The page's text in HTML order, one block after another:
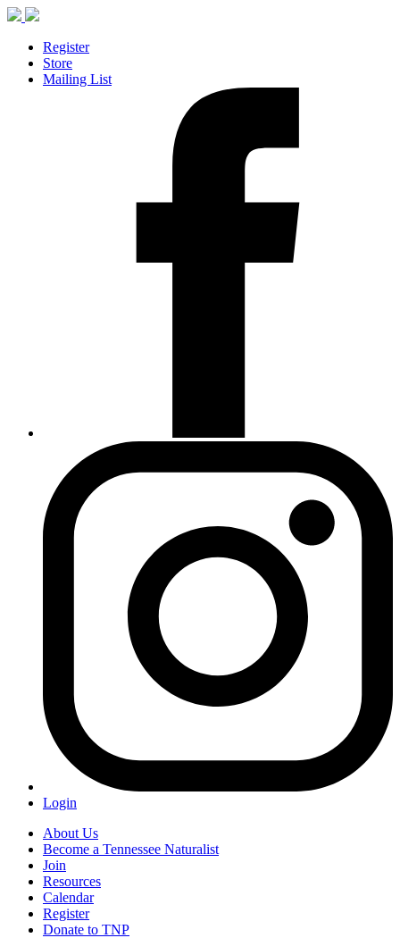
Register
Store
Mailing List
Login
About Us
Become a Tennessee Naturalist
Join
Resources
Calendar
Register
Donate to TNP